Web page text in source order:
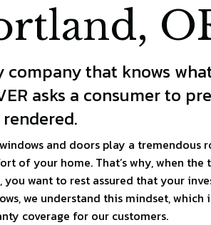
company that knows
asks a consumer to
and doors play a tremendous
of your home. That’s why, when
you want to rest assured that your
we understand this mindset,
coverage for our customers.